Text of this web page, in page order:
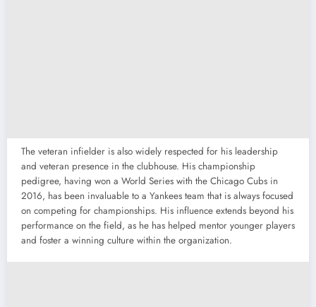
The veteran infielder is also widely respected for his leadership
and veteran presence in the clubhouse. His championship
pedigree, having won a World Series with the Chicago Cubs in
2016, has been invaluable to a Yankees team that is always focused
on competing for championships. His influence extends beyond his
performance on the field, as he has helped mentor younger players
and foster a winning culture within the organization.